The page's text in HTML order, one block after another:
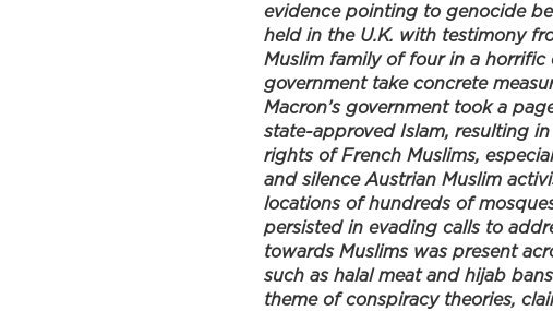
o
o
k
e
r
d
I
n
evidence pointing to genocide
held in the U.K. with testimony
Muslim family of four in a
government take concrete
Macron’s government took a
state-approved Islam, resulting
rights of French Muslims,
and silence Austrian Muslim
locations of hundreds of
persisted in evading calls to
towards Muslims was present
such as halal meat and hijab
theme of conspiracy theories,